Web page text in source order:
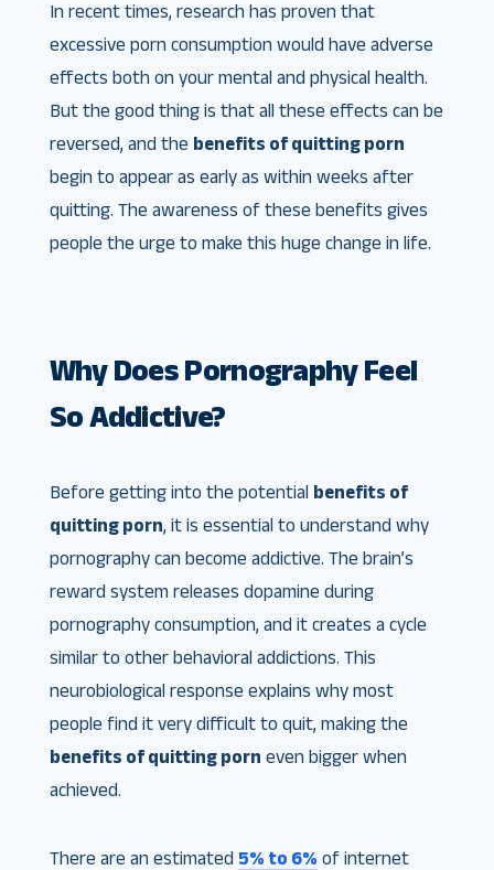
In recent times, research has proven that
excessive porn consumption would have adverse
effects both on your mental and physical health.
But the good thing is that all these effects can be
reversed, and the benefits of quitting porn
begin to appear as early as within weeks after
quitting. The awareness of these benefits gives
people the urge to make this huge change in life.
Why Does Pornography Feel
So Addictive?
Before getting into the potential benefits of
quitting porn, it is essential to understand why
pornography can become addictive. The brain’s
reward system releases dopamine during
pornography consumption, and it creates a cycle
similar to other behavioral addictions. This
neurobiological response explains why most
people find it very difficult to quit, making the
benefits of quitting porn even bigger when
achieved.
There are an estimated 5% to 6% of internet